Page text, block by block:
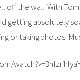
off the wall. With
getting absolutely
or taking photos.